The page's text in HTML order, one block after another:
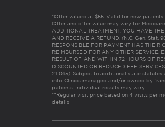
*Offer valued at $55. Valid for new
Offer and offer value may vary for
ADDITIONAL TREATMENT, YOU HAVE
AND RECEIVE A REFUND. (N.C. Gen. Stat.
RESPONSIBLE FOR PAYMENT HAS THE
REIMBURSED FOR ANY OTHER SERVICE,
RESULT OF AND WITHIN 72 HOURS OF
DISCOUNTED OR REDUCED FEE
21:065). Subject to additional state
info. Clinics managed and/or owned by
patients. Individual results may vary.
**Regular visit price based on 4 visits per
details